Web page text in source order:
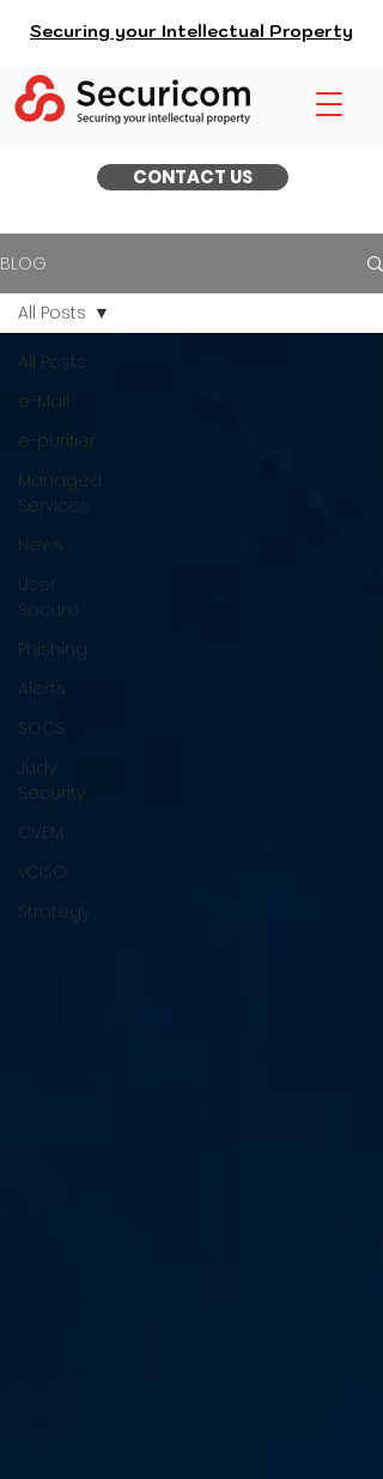
Securing your Intellectual Property
CONTACT US
BLOG
All Posts
e-Mail
e-purifier
Managed
Services
News
User
Secure
Phishing
Alerts
SOCS
Judy
Security
CVEM
vCISO
Strategy
All Posts